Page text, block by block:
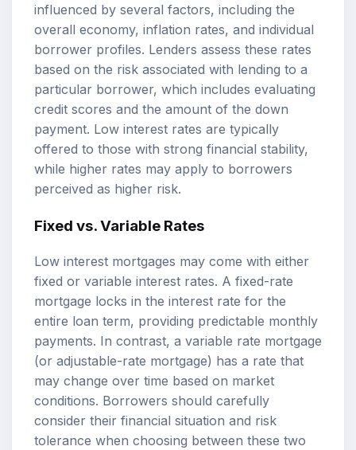
influenced by several factors, including the
overall economy, inflation rates, and individual
borrower profiles. Lenders assess these rates
based on the risk associated with lending to a
particular borrower, which includes evaluating
credit scores and the amount of the down
payment. Low interest rates are typically
offered to those with strong financial stability,
while higher rates may apply to borrowers
perceived as higher risk.
Fixed vs. Variable Rates
Low interest mortgages may come with either
fixed or variable interest rates. A fixed-rate
mortgage locks in the interest rate for the
entire loan term, providing predictable monthly
payments. In contrast, a variable rate mortgage
(or adjustable-rate mortgage) has a rate that
may change over time based on market
conditions. Borrowers should carefully
consider their financial situation and risk
tolerance when choosing between these two